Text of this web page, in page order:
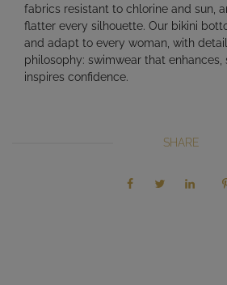
fabrics resistant to chlorine and sun,
flatter every silhouette. Our bikini
and adapt to every woman, with
philosophy: swimwear that enhances,
inspires confidence.
SHARE